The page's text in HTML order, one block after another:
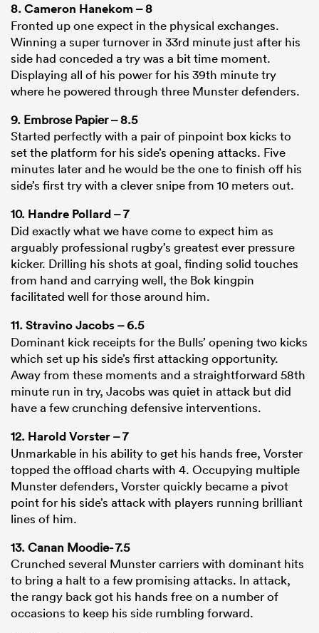
8.Cameron Hanekom – 8
Fronted up one expect in the physical exchanges.
Winning a super turnover in 33rd minute just after his
side had conceded a try was a bit time moment.
Displaying all of his power for his 39th minute try
where he powered through three Munster defenders.
9. Embrose Papier – 8.5
Started perfectly with a pair of pinpoint box kicks to
set the platform for his side’s opening attacks. Five
minutes later and he would be the one to finish off his
side’s first try with a clever snipe from 10 meters out.
10. Handre Pollard– 7
Did exactly what we have come to expect him as
arguably professional rugby’s greatest ever pressure
kicker. Drilling his shots at goal, finding solid touches
from hand and carrying well, the Bok kingpin
facilitated well for those around him.
11.Stravino Jacobs– 6.5
Dominant kick receipts for the Bulls’ opening two kicks
which set up his side’s first attacking opportunity.
Away from these moments and a straightforward 58th
minute run in try, Jacobs was quiet in attack but did
have a few crunching defensive interventions.
12. Harold Vorster– 7
Unmarkable in his ability to get his hands free, Vorster
topped the offload charts with 4. Occupying multiple
Munster defenders, Vorster quickly became a pivot
point for his side’s attack with players running brilliant
lines of him.
13. Canan Moodie- 7.5
Crunched several Munster carriers with dominant hits
to bring a halt to a few promising attacks. In attack,
the rangy back got his hands free on a number of
occasions to keep his side rumbling forward.